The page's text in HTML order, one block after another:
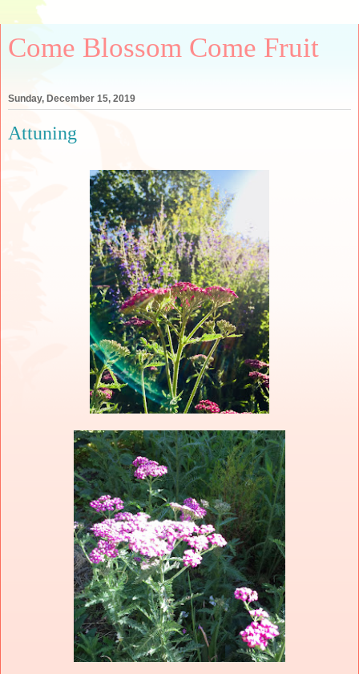
Come Blossom Come Fruit
Sunday, December 15, 2019
Attuning